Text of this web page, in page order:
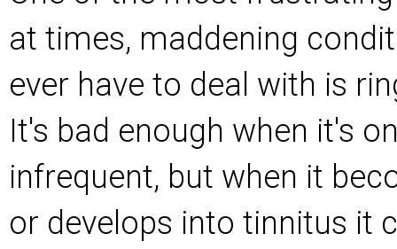
at times, maddening
ever have to deal with is
It's bad enough when it's
infrequent, but when it
or develops into tinnitus it